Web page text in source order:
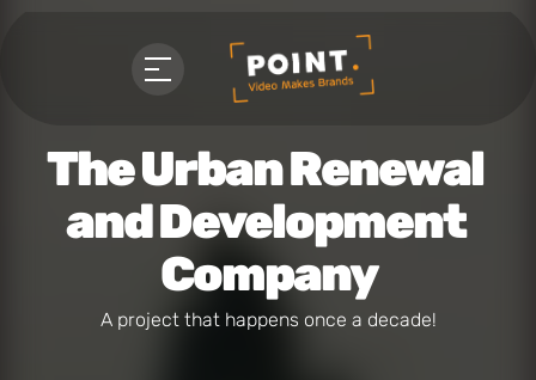
The Urban Renewal
and Development
Company
A project that happens once a decade!